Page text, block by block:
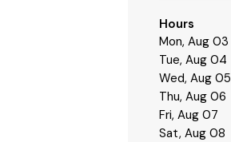
Hours
Mon, Aug 03
Tue, Aug 04
Wed, Aug 05
Thu, Aug 06
Fri, Aug 07
Sat, Aug 08